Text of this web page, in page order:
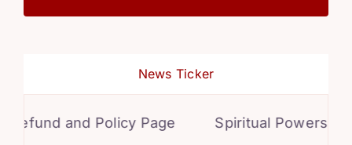
News Ticker
and Policy Page Spiritual Powers for